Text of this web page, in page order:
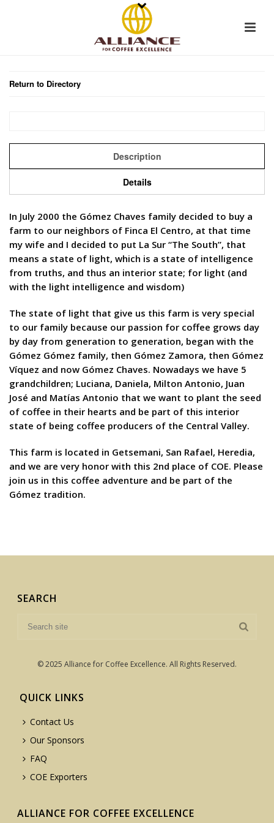
Return to Directory
Description
Details
In July 2000 the Gómez Chaves family decided to buy a
farm to our neighbors of Finca El Centro, at that time
my wife and I decided to put La Sur “The South”, that
means a state of light, which is a state of intelligence
from truths, and thus an interior state; for light (and
with the light intelligence and wisdom)
The state of light that give us this farm is very special
to our family because our passion for coffee grows day
by day from generation to generation, began with the
Gómez Gómez family, then Gómez Zamora, then Gómez
Víquez and now Gómez Chaves. Nowadays we have 5
grandchildren; Luciana, Daniela, Milton Antonio, Juan
José and Matías Antonio that we want to plant the seed
of coffee in their hearts and be part of this interior
state of being coffee producers of the Central Valley.
This farm is located in Getsemani, San Rafael, Heredia,
and we are very honor with this 2nd place of COE. Please
join us in this coffee adventure and be part of the
Gómez tradition.
SEARCH
© 2025 Alliance for Coffee Excellence. All Rights Reserved.
QUICK LINKS
Contact Us
Our Sponsors
FAQ
COE Exporters
ALLIANCE FOR COFFEE EXCELLENCE